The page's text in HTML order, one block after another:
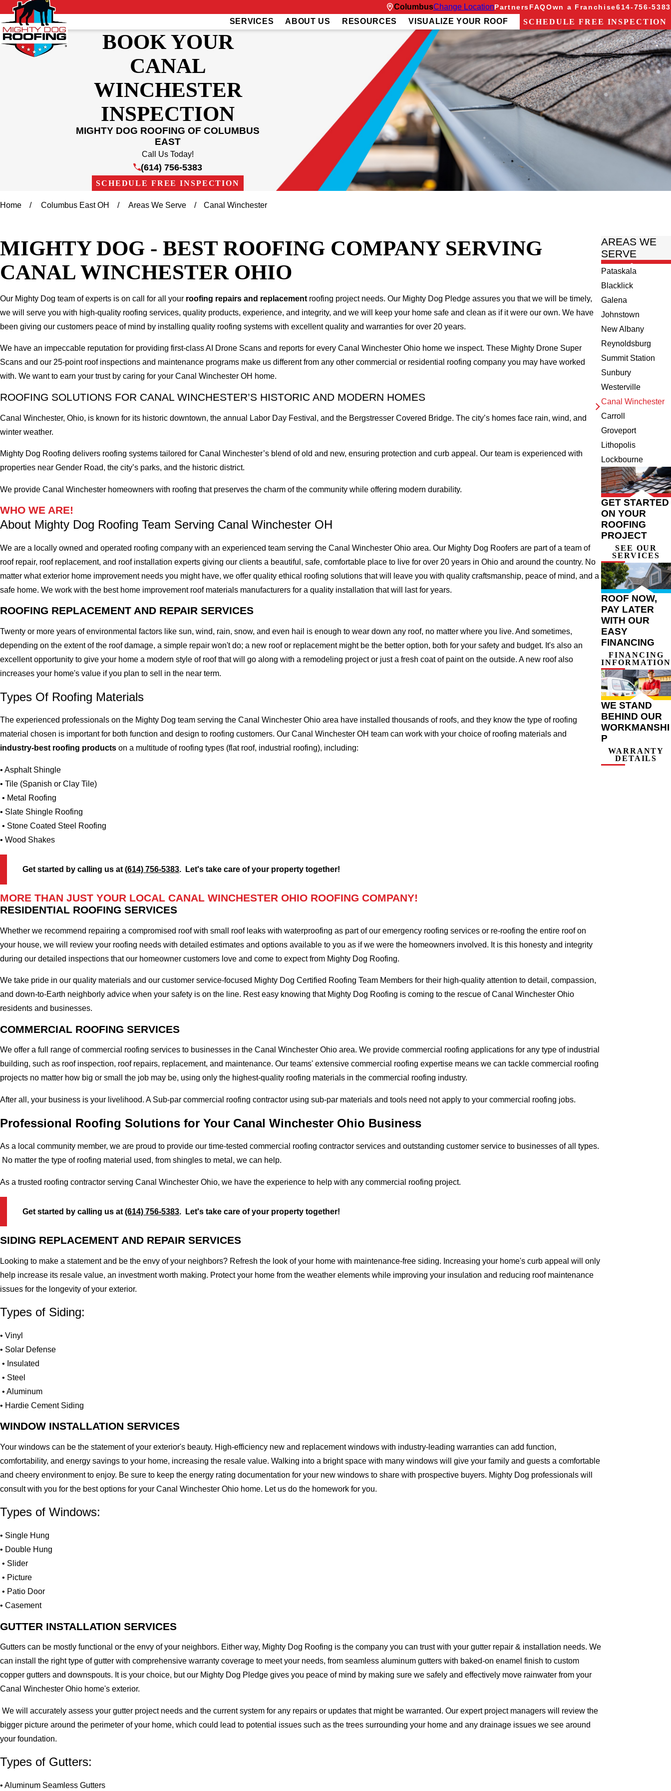
ColumbusChange LocationPartnersFAQOwn a Franchise614-756-5383
SERVICES ABOUT US RESOURCES VISUALIZE YOUR ROOF SCHEDULE FREE INSPECTION
BOOK YOUR
CANAL
WINCHESTER
INSPECTION
MIGHTY DOG ROOFING OF COLUMBUS
EAST
Call Us Today!
(614) 756-5383
SCHEDULE FREE INSPECTION
Home Columbus East OH Areas We Serve Canal Winchester
MIGHTY DOG - BEST ROOFING COMPANY SERVING
CANAL WINCHESTER OHIO
Our Mighty Dog team of experts is on call for all your roofing repairs and replacement roofing project needs. Our Mighty Dog Pledge assures you that we will be timely,
we will serve you with high-quality roofing services, quality products, experience, and integrity, and we will keep your home safe and clean as if it were our own. We have
been giving our customers peace of mind by installing quality roofing systems with excellent quality and warranties for over 20 years.
We have an impeccable reputation for providing first-class AI Drone Scans and reports for every Canal Winchester Ohio home we inspect. These Mighty Drone Super
Scans and our 25-point roof inspections and maintenance programs make us different from any other commercial or residential roofing company you may have worked
with. We want to earn your trust by caring for your Canal Winchester OH home.
ROOFING SOLUTIONS FOR CANAL WINCHESTER’S HISTORIC AND MODERN HOMES
Canal Winchester, Ohio, is known for its historic downtown, the annual Labor Day Festival, and the Bergstresser Covered Bridge. The city’s homes face rain, wind, and
winter weather.
Mighty Dog Roofing delivers roofing systems tailored for Canal Winchester’s blend of old and new, ensuring protection and curb appeal. Our team is experienced with
properties near Gender Road, the city’s parks, and the historic district.
We provide Canal Winchester homeowners with roofing that preserves the charm of the community while offering modern durability.
WHO WE ARE!
About Mighty Dog Roofing Team Serving Canal Winchester OH
We are a locally owned and operated roofing company with an experienced team serving the Canal Winchester Ohio area. Our Mighty Dog Roofers are part of a team of
roof repair, roof replacement, and roof installation experts giving our clients a beautiful, safe, comfortable place to live for over 20 years in Ohio and around the country. No
matter what exterior home improvement needs you might have, we offer quality ethical roofing solutions that will leave you with quality craftsmanship, peace of mind, and a
safe home. We work with the best home improvement roof materials manufacturers for a quality installation that will last for years.
ROOFING REPLACEMENT AND REPAIR SERVICES
Twenty or more years of environmental factors like sun, wind, rain, snow, and even hail is enough to wear down any roof, no matter where you live. And sometimes,
depending on the extent of the roof damage, a simple repair won't do; a new roof or replacement might be the better option, both for your safety and budget. It's also an
excellent opportunity to give your home a modern style of roof that will go along with a remodeling project or just a fresh coat of paint on the outside. A new roof also
increases your home's value if you plan to sell in the near term.
Types Of Roofing Materials
The experienced professionals on the Mighty Dog team serving the Canal Winchester Ohio area have installed thousands of roofs, and they know the type of roofing
material chosen is important for both function and design to roofing customers. Our Canal Winchester OH team can work with your choice of roofing materials and
industry-best roofing products on a multitude of roofing types (flat roof, industrial roofing), including:
• Asphalt Shingle
• Tile (Spanish or Clay Tile)
• Metal Roofing
• Slate Shingle Roofing
• Stone Coated Steel Roofing
• Wood Shakes
Get started by calling us at(614) 756-5383. Let's take care of your property together!
MORE THAN JUST YOUR LOCAL CANAL WINCHESTER OHIO ROOFING COMPANY!
RESIDENTIAL ROOFING SERVICES
Whether we recommend repairing a compromised roof with small roof leaks with waterproofing as part of our emergency roofing services or re-roofing the entire roof on
your house, we will review your roofing needs with detailed estimates and options available to you as if we were the homeowners involved. It is this honesty and integrity
during our detailed inspections that our homeowner customers love and come to expect from Mighty Dog Roofing.
We take pride in our quality materials and our customer service-focused Mighty Dog Certified Roofing Team Members for their high-quality attention to detail, compassion,
and down-to-Earth neighborly advice when your safety is on the line. Rest easy knowing that Mighty Dog Roofing is coming to the rescue of Canal Winchester Ohio
residents and businesses.
COMMERCIAL ROOFING SERVICES
We offer a full range of commercial roofing services to businesses in the Canal Winchester Ohio area. We provide commercial roofing applications for any type of industrial
building, such as roof inspection, roof repairs, replacement, and maintenance. Our teams' extensive commercial roofing expertise means we can tackle commercial roofing
projects no matter how big or small the job may be, using only the highest-quality roofing materials in the commercial roofing industry.
After all, your business is your livelihood. A Sub-par commercial roofing contractor using sub-par materials and tools need not apply to your commercial roofing jobs.
Professional Roofing Solutions for Your Canal Winchester Ohio Business
As a local community member, we are proud to provide our time-tested commercial roofing contractor services and outstanding customer service to businesses of all types.
No matter the type of roofing material used, from shingles to metal, we can help.
As a trusted roofing contractor serving Canal Winchester Ohio, we have the experience to help with any commercial roofing project.
Get started by calling us at(614) 756-5383. Let's take care of your property together!
SIDING REPLACEMENT AND REPAIR SERVICES
Looking to make a statement and be the envy of your neighbors? Refresh the look of your home with maintenance-free siding. Increasing your home's curb appeal will only
help increase its resale value, an investment worth making. Protect your home from the weather elements while improving your insulation and reducing roof maintenance
issues for the longevity of your exterior.
Types of Siding:
• Vinyl
• Solar Defense
• Insulated
• Steel
• Aluminum
• Hardie Cement Siding
WINDOW INSTALLATION SERVICES
Your windows can be the statement of your exterior's beauty. High-efficiency new and replacement windows with industry-leading warranties can add function,
comfortability, and energy savings to your home, increasing the resale value. Walking into a bright space with many windows will give your family and guests a comfortable
and cheery environment to enjoy. Be sure to keep the energy rating documentation for your new windows to share with prospective buyers. Mighty Dog professionals will
consult with you for the best options for your Canal Winchester Ohio home. Let us do the homework for you.
Types of Windows:
• Single Hung
• Double Hung
• Slider
• Picture
• Patio Door
• Casement
GUTTER INSTALLATION SERVICES
Gutters can be mostly functional or the envy of your neighbors. Either way, Mighty Dog Roofing is the company you can trust with your gutter repair & installation needs. We
can install the right type of gutter with comprehensive warranty coverage to meet your needs, from seamless aluminum gutters with baked-on enamel finish to custom
copper gutters and downspouts. It is your choice, but our Mighty Dog Pledge gives you peace of mind by making sure we safely and effectively move rainwater from your
Canal Winchester Ohio home's exterior.
We will accurately assess your gutter project needs and the current system for any repairs or updates that might be warranted. Our expert project managers will review the
bigger picture around the perimeter of your home, which could lead to potential issues such as the trees surrounding your home and any drainage issues we see around
your foundation.
Types of Gutters:
• Aluminum Seamless Gutters
AREAS WE
SERVE
Pataskala
Blacklick
Galena
Johnstown
New Albany
Reynoldsburg
Summit Station
Sunbury
Westerville
Canal Winchester
Carroll
Groveport
Lithopolis
Lockbourne
GET STARTED
ON YOUR
ROOFING
PROJECT
SEE OUR
SERVICES
ROOF NOW,
PAY LATER
WITH OUR
EASY
FINANCING
FINANCING
INFORMATION
WE STAND
BEHIND OUR
WORKMANSHI
P
WARRANTY
DETAILS